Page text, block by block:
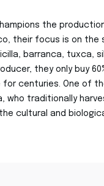
the
their focus is on the
barranca, tuxca,
they only buy
centuries. One of
who traditionally
cultural and